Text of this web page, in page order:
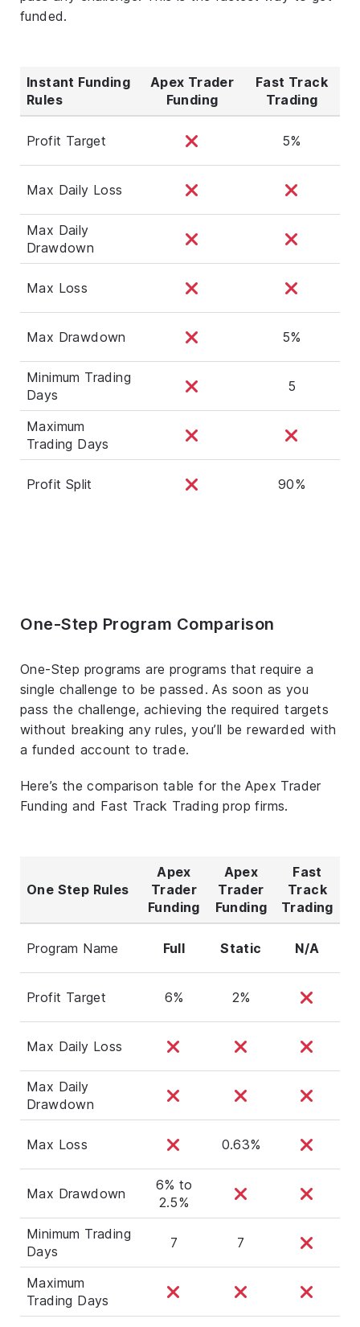
funded.
Instant Funding
Rules
Apex Trader
Funding
Fast Track
Trading
Profit Target 5%
Max Daily Loss
Max Daily
Drawdown
Max Loss
Max Drawdown 5%
Minimum Trading
Days
5
Maximum
Trading Days
Profit Split 90%
One-Step Program Comparison
One-Step programs are programs that require a
single challenge to be passed. As soon as you
pass the challenge, achieving the required targets
without breaking any rules, you’ll be rewarded with
a funded account to trade.
Here’s the comparison table for the Apex Trader
Funding and Fast Track Trading prop firms.
One Step Rules
Apex
Trader
Funding
Apex
Trader
Funding
Fast
Track
Trading
Program Name Full Static N/A
Profit Target 6% 2%
Max Daily Loss
Max Daily
Drawdown
Max Loss 0.63%
Max Drawdown
6% to
2.5%
Minimum Trading
Days
7 7
Maximum
Trading Days